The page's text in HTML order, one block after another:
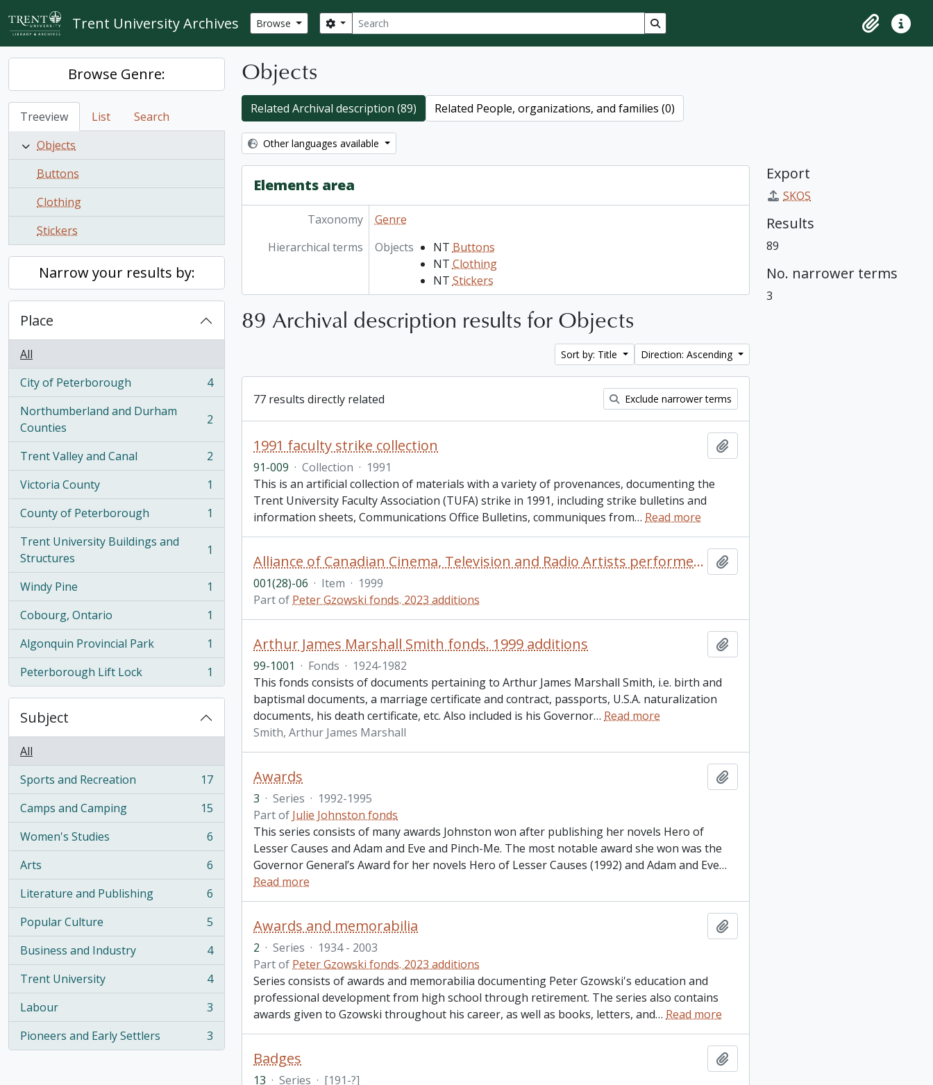
Skip to main content
Trent University Archives Browse Search
Search options Search in browse page
ClipboardQuick
Browse Genre:
Treeview List
Search
Objects
Buttons
Clothing
Stickers
Narrow your results by:
Place
All
City of Peterborough
, 4 results
4
Northumberland and Durham
Counties
, 2 results 2
Trent Valley and Canal
, 2 results
2
Victoria County
, 1 results
1
County of Peterborough
, 1 results
1
Trent University Buildings and
Structures
, 1 results 1
Windy Pine
, 1 results
1
Cobourg, Ontario
, 1 results
1
Algonquin Provincial Park
, 1 results
1
Peterborough Lift Lock
, 1 results 1
Subject
All
Sports and Recreation
, 17 results
17
Camps and Camping
, 15 results
15
Women's Studies
, 6 results
6
Arts
, 6 results
6
Literature and Publishing
, 6 results
6
Popular Culture
, 5 results
5
Business and Industry
, 4 results
4
Trent University
, 4 results
4
Labour
, 3 results
3
Pioneers and Early Settlers
, 3 results 3
Objects
Related Archival description (89) Related People, organizations, and families (0)
Other languages available
Elements area
Taxonomy
Genre
Hierarchical terms
Objects NT Buttons
NT Clothing
NT Stickers
89 Archival description results for Objects
Sort by: Title Direction: Ascending
77 results directly related Exclude narrower terms
1991 faculty strike collection
91-009 · Collection · 1991
This is an artificial collection of materials with a variety of provenances, documenting the
Trent University Faculty Association (TUFA) strike in 1991, including strike bulletins and
information sheets, Communications Office Bulletins, communiques from… Read more
Alliance of Canadian Cinema, Television and Radio Artists performers guild Toronto Performers membership card for the Peter Gzowski
001(28)-06 · Item · 1999
Part of Peter Gzowski fonds. 2023 additions
Arthur James Marshall Smith fonds. 1999 additions
99-1001 · Fonds · 1924-1982
This fonds consists of documents pertaining to Arthur James Marshall Smith, i.e. birth and
baptismal documents, a marriage certificate and contract, passports, U.S.A. naturalization
documents, his death certificate, etc. Also included is his Governor… Read more
Smith, Arthur James Marshall
Awards
3 · Series · 1992-1995
Part of Julie Johnston fonds
This series consists of many awards Johnston won after publishing her novels Hero of
Lesser Causes and Adam and Eve and Pinch-Me. The most notable award she won was the
Governor General’s Award for her novels Hero of Lesser Causes (1992) and Adam and Eve…
Read more
Awards and memorabilia
2 · Series · 1934 - 2003
Part of Peter Gzowski fonds. 2023 additions
Series consists of awards and memorabilia documenting Peter Gzowski's education and
professional development from high school through retirement. The series also contains
awards given to Gzowski throughout his career, as well as books, letters, and… Read more
Badges
13 · Series · [191-?]
Export
SKOS
Results
89
No. narrower terms
3